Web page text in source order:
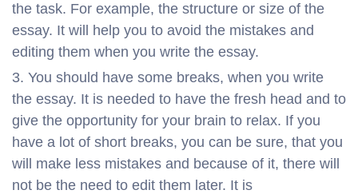
the task. For example, the structure or size of the
essay. It will help you to avoid the mistakes and
editing them when you write the essay.
You should have some breaks, when you write
the essay. It is needed to have the fresh head and to
give the opportunity for your brain to relax. If you
have a lot of short breaks, you can be sure, that you
will make less mistakes and because of it, there will
not be the need to edit them later. It is